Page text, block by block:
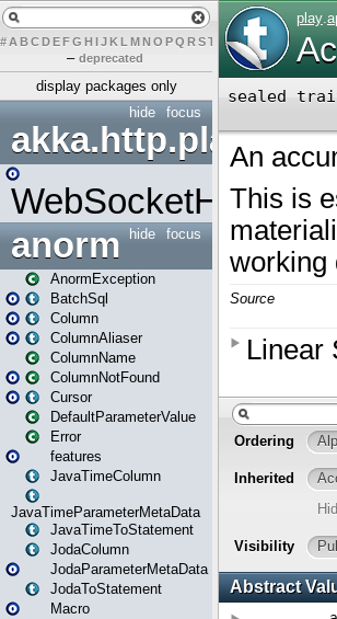
# A BCDEFG H IJK L MN O PQ RST UVW Y
– deprecated
display packages only
focus
hide
akka.http.play
WebSocketHandler
focus
hide
anorm
AnormException
BatchSql
Column
ColumnAliaser
ColumnName
ColumnNotFound
Cursor
DefaultParameterValue
Error
features
JavaTimeColumn
JavaTimeParameterMetaData
JavaTimeToStatement
JodaColumn
JodaParameterMetaData
JodaToStatement
Macro